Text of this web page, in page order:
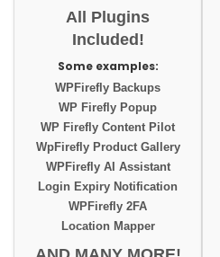
All Plugins
Included!
Some examples:
WPFirefly Backups
WP Firefly Popup
WP Firefly Content Pilot
WpFirefly Product Gallery
WPFirefly AI Assistant
Login Expiry Notification
WPFirefly 2FA
Location Mapper